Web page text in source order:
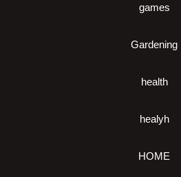
games
Gardening
health
healyh
HOME